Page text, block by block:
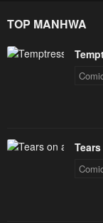
TOP MANHWA